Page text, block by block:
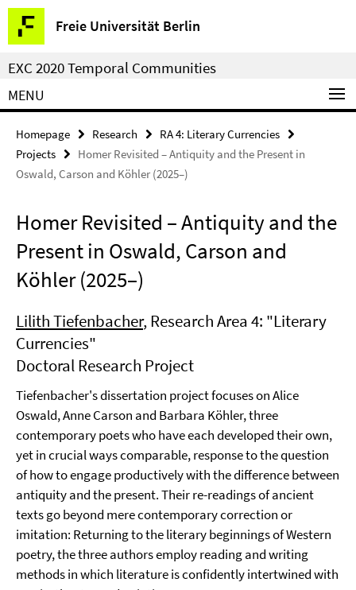
Springe
direkt
zu
Inhalt
Freie Universität Berlin
Service
Navigation
EXC 2020 Temporal Communities
MENU
Homepage Research
RA 4: Literary Currencies
Projects
Homer Revisited – Antiquity and the Present in
Oswald, Carson and Köhler (2025–)
Homer Revisited – Antiquity and the
Present in Oswald, Carson and
Köhler (2025–)
Lilith Tiefenbacher, Research Area 4: "Literary
Currencies"
Doctoral Research Project
Tiefenbacher's dissertation project focuses on Alice
Oswald, Anne Carson and Barbara Köhler, three
contemporary poets who have each developed their own,
yet in crucial ways comparable, response to the question
of how to engage productively with the difference between
antiquity and the present. Their re-readings of ancient
texts go beyond mere contemporary correction or
imitation: Returning to the literary beginnings of Western
poetry, the three authors employ reading and writing
methods in which literature is confidently intertwined with